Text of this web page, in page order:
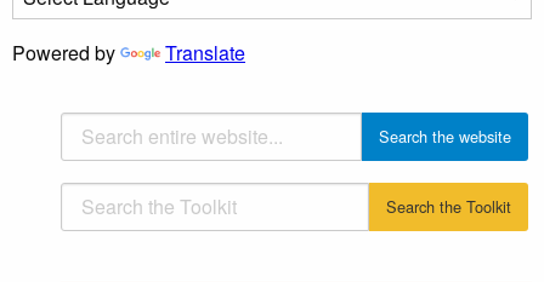
Powered by Translate